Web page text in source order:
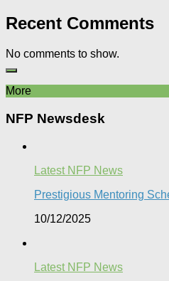
Recent Comments
No comments to show.
More
NFP Newsdesk
Latest NFP News
Prestigious Mentoring
10/12/2025
Latest NFP News